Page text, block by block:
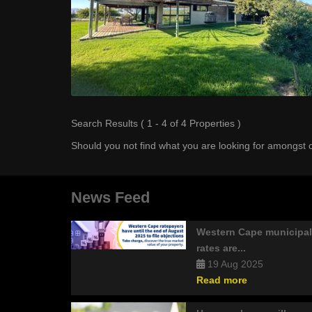
Search Results ( 1 - 4 of 4 Properties )
Should you not find what you are looking for amongst
News Feed
Western Cape municipal
rates are...
19 Aug 2025
Read more